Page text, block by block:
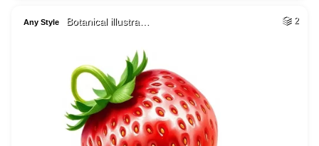
Any Style Botanical illustra… 2